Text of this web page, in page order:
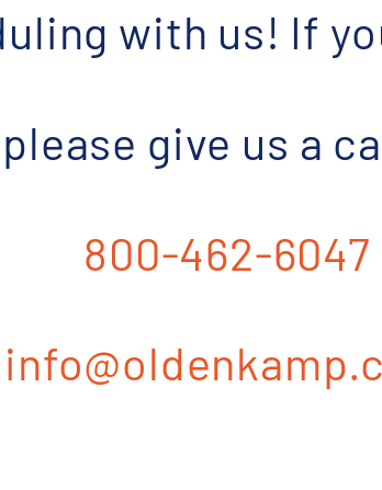
with us! If
give us a
800-462-6047